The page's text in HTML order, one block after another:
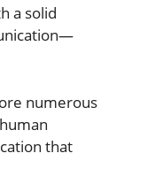
a solid
numerous
that